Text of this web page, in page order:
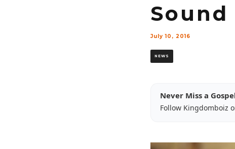
Sound
July 10, 2016
NEWS
Never Miss a
Follow Kingdomboiz